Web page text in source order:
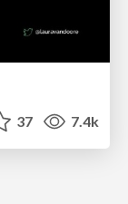
37 7.4k